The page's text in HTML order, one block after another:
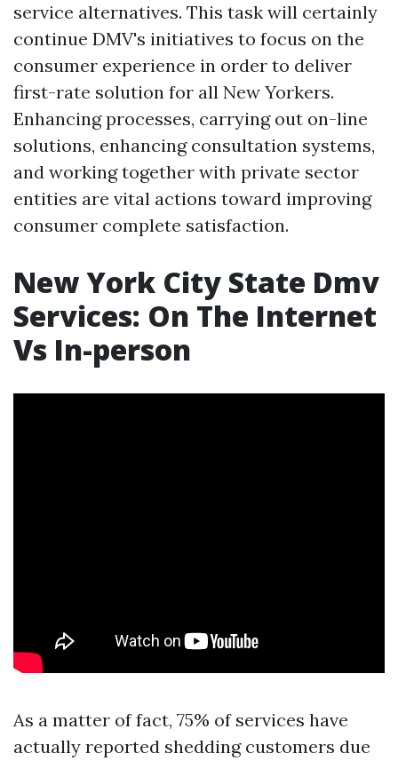
service alternatives. This task will certainly
continue DMV's initiatives to focus on the
consumer experience in order to deliver
first-rate solution for all New Yorkers.
Enhancing processes, carrying out on-line
solutions, enhancing consultation systems,
and working together with private sector
entities are vital actions toward improving
consumer complete satisfaction.
New York City State Dmv
Services: On The Internet
Vs In-person
As a matter of fact, 75% of services have
actually reported shedding customers due